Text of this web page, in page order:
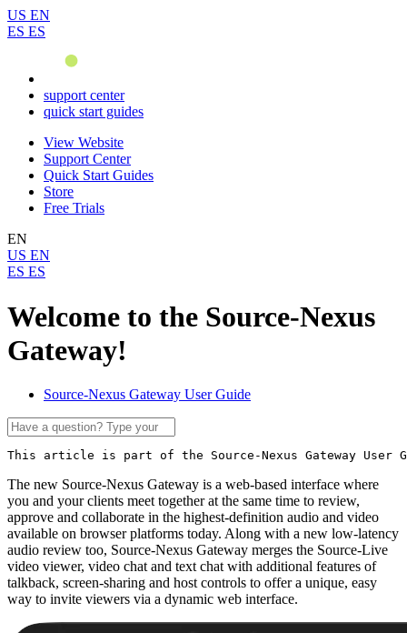
US EN
ES ES
support center
quick start guides
View Website
Support Center
Quick Start Guides
Store
Free Trials
EN
US EN
ES ES
Welcome to the Source-Nexus
Gateway!
Source-Nexus Gateway User Guide
This article is part of the Source-Nexus Gateway User
The new Source-Nexus Gateway is a web-based interface where
you and your clients meet together at the same time to review,
approve and collaborate in the highest-definition audio and video
available on browser platforms today. Along with a new low-latency
audio review too, Source-Nexus Gateway merges the Source-Live
video viewer, video chat and text chat with additional features of
talkback, screen-sharing and host controls to offer a unique, easy
way to invite viewers via a dynamic web interface.